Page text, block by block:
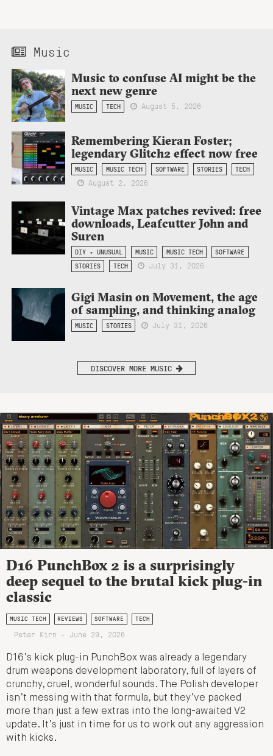
Music
Music to confuse AI might be the
next new genre
MUSIC TECH August 5, 2026
Remembering Kieran Foster;
legendary Glitch2 effect now free
MUSIC MUSIC TECH SOFTWARE STORIES TECH
August 2, 2026
Vintage Max patches revived: free
downloads, Leafcutter John and
Suren
DIY + UNUSUAL MUSIC MUSIC TECH
SOFTWARE
STORIES
TECH July 31, 2026
Gigi Masin on Movement, the age
of sampling, and thinking analog
MUSIC STORIES July 31, 2026
DISCOVER MORE MUSIC
D16 PunchBox 2 is a surprisingly
deep sequel to the brutal kick plug-in
classic
MUSIC TECH REVIEWS SOFTWARE TECH
Peter Kirn - June 29, 2026
D16’s kick plug-in PunchBox was already a legendary
drum weapons development laboratory, full of layers of
crunchy, cruel, wonderful sounds. The Polish developer
isn’t messing with that formula, but they’ve packed
more than just a few extras into the long-awaited V2
update. It’s just in time for us to work out any aggression
with kicks.